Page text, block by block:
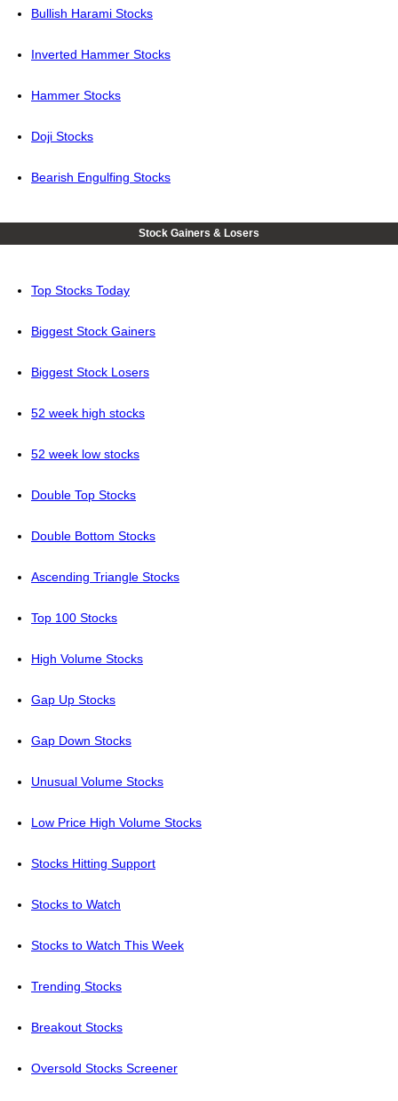
Bullish Harami Stocks
Inverted Hammer Stocks
Hammer Stocks
Doji Stocks
Bearish Engulfing Stocks
Stock Gainers & Losers
Top Stocks Today
Biggest Stock Gainers
Biggest Stock Losers
52 week high stocks
52 week low stocks
Double Top Stocks
Double Bottom Stocks
Ascending Triangle Stocks
Top 100 Stocks
High Volume Stocks
Gap Up Stocks
Gap Down Stocks
Unusual Volume Stocks
Low Price High Volume Stocks
Stocks Hitting Support
Stocks to Watch
Stocks to Watch This Week
Trending Stocks
Breakout Stocks
Oversold Stocks Screener